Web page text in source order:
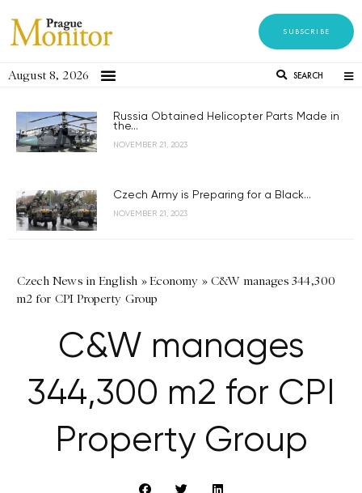
SUBSCRIBE
August 8, 2026 SEARCH
Russia Obtained Helicopter Parts Made in
the...
NOVEMBER 21, 2023
Czech Army is Preparing for a Black...
NOVEMBER 21, 2023
Czech News in English »Economy » C&W manages 344,300
m2 for CPI Property Group
C&W manages
344,300 m2 for CPI
Property Group